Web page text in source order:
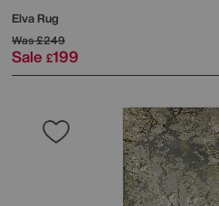
Elva Rug
Was£249
Sale £199